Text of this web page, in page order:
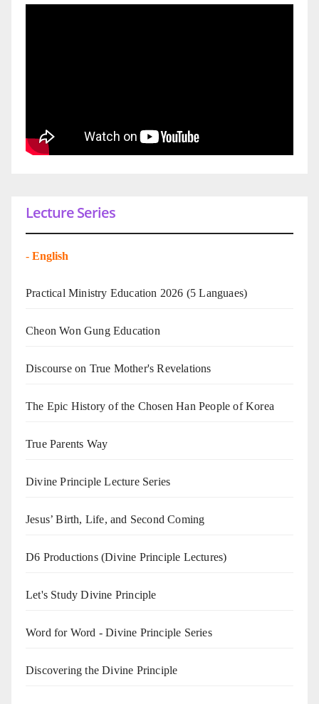
Lecture Series
- English
Practical Ministry Education 2026 (5 Languaes)
Cheon Won Gung Education
Discourse on True Mother's Revelations
The Epic History of the Chosen Han People of Korea
True Parents Way
Divine Principle Lecture Series
Jesus’ Birth, Life, and Second Coming
D6 Productions (Divine Principle Lectures)
Let's Study Divine Principle
Word for Word - Divine Principle Series
Discovering the Divine Principle